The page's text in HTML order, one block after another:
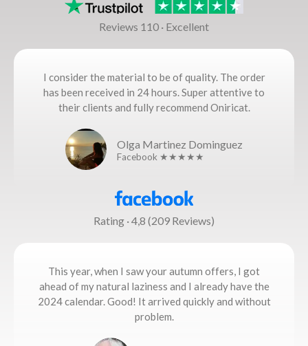
Reviews 110 · Excellent
I consider the material to be of quality. The order
has been received in 24 hours. Super attentive to
their clients and fully recommend Oniricat.
Olga Martinez Dominguez
Facebook ★★★★★
Rating · 4,8 (209 Reviews)
This year, when I saw your autumn offers, I got
ahead of my natural laziness and I already have the
2024 calendar. Good! It arrived quickly and without
problem.